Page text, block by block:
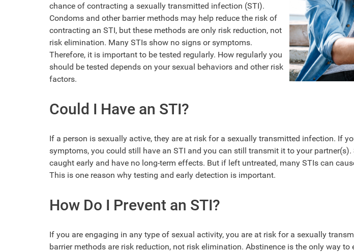
chance of contracting a sexually transmitted infection (STI).
Condoms and other barrier methods may help reduce the risk of
contracting an STI, but these methods are only risk reduction, not
risk elimination. Many STIs show no signs or symptoms.
Therefore, it is important to be tested regularly. How regularly you
should be tested depends on your sexual behaviors and other risk
factors.
Could I Have an STI?
If a person is sexually active, they are at risk for a sexually transmitted infection. If
symptoms, you could still have an STI and you can still transmit it to your partner(s).
caught early and have no long-term effects. But if left untreated, many STIs can
This is one reason why testing and early detection is important.
How Do I Prevent an STI?
If you are engaging in any type of sexual activity, you are at risk for a sexually
barrier methods are risk reduction, not risk elimination. Abstinence is the only way to